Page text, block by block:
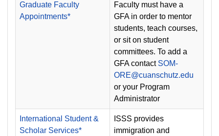
Graduate Faculty
Appointments*
Faculty must have a
GFA in order to mentor
students, teach courses,
or sit on student
committees. To add a
GFA contact SOM-
ORE@cuanschutz.edu
or your Program
Administrator
International Student &
Scholar Services*
ISSS provides
immigration and